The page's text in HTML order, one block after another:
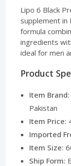
Lipo 6 Black
supplement in
formula
ingredients
ideal for men
Product
Item Brand:
Pakistan
Item Price:
Imported
Item Size:
Ship Form: